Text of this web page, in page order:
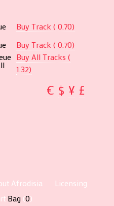
Buy Track ( 0.70)
Buy Track ( 0.70)
Buy All Tracks (
1.32)
€ $ ¥ £
Afrodisia
Licensing
Bag (0)